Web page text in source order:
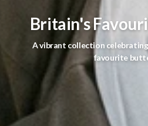
Britain's
A vibrant collection
favourite